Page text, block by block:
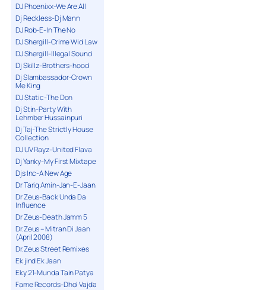
DJ Phoenixx-We Are All
Dj Reckless-Dj Mann
DJ Rob-E-In The No
DJ Shergill-Crime Wid Law
DJ Shergill-Illegal Sound
Dj Skillz-Brothers-hood
Dj Slambassador-Crown
Me King
DJ Static-The Don
Dj Stin-Party With
Lehmber Hussainpuri
Dj Taj-The Strictly House
Collection
DJ UV Rayz-United Flava
Dj Yanky-My First Mixtape
Djs Inc-A New Age
Dr Tariq Amin-Jan-E-Jaan
Dr Zeus-Back Unda Da
Influence
Dr Zeus-Death Jamm 5
Dr.Zeus – Mitran Di Jaan
(April 2008)
Dr.Zeus Street Remixes
Ek jind Ek Jaan
Eky 21-Munda Tain Patya
Fame Records-Dhol Vajda